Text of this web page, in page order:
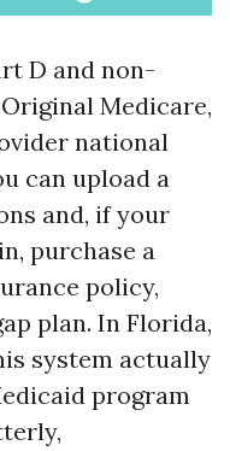
D and non-
Medicare,
national
can upload a
and, if your
purchase a
policy,
plan. In Florida,
system actually
program